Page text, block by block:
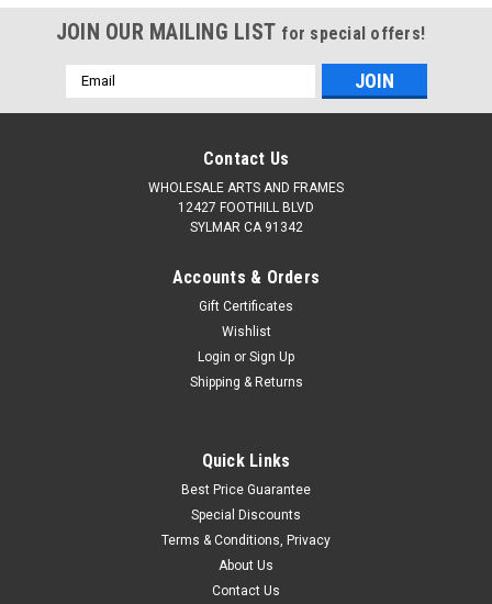
JOIN OUR MAILING LIST for special offers!
Email
Address
Contact Us
WHOLESALE ARTS AND FRAMES
12427 FOOTHILL BLVD
SYLMAR CA 91342
Accounts & Orders
Gift Certificates
Wishlist
Login or Sign Up
Shipping & Returns
Quick Links
Best Price Guarantee
Special Discounts
Terms & Conditions, Privacy
About Us
Contact Us